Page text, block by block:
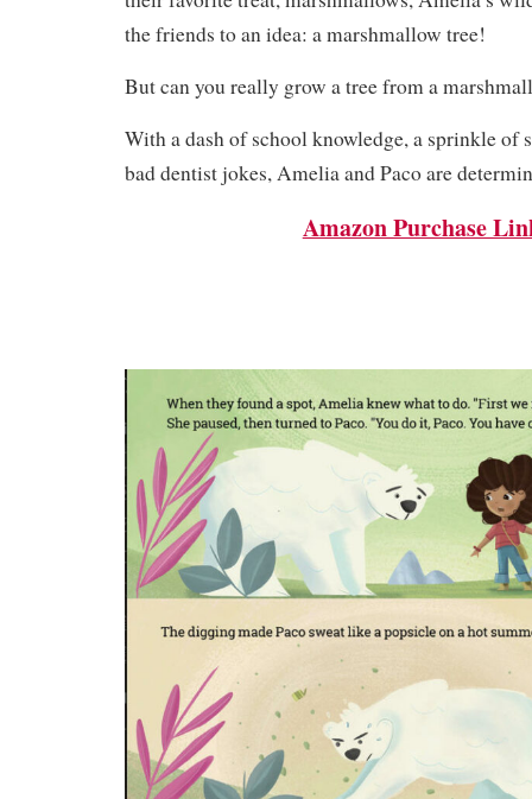
the friends to an idea: a marshmallow tree!
But can you really grow a tree from a
With a dash of school knowledge, a sprinkle of
bad dentist jokes, Amelia and Paco are
Amazon Purchase